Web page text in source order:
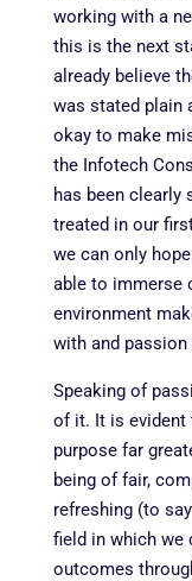
working with a
this is the next
already believe
was stated plain
okay to make
the Infotech
has been clearly
treated in our
we can only
able to immerse
environment
with and
Speaking of
of it. It is evident
purpose far
being of fair,
refreshing (to
field in which we
outcomes